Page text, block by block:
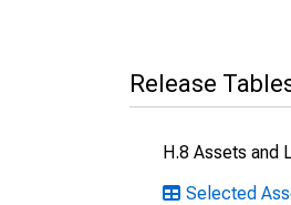
Release
H.8 Assets and
Selected